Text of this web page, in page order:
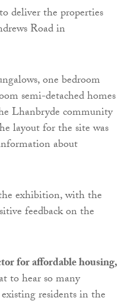
deliver the properties
Road in
one bedroom
semi-detached homes
Lhanbryde community
layout for the site was
about
exhibition, with the
feedback on the
for affordable housing,
to hear so many
residents in the